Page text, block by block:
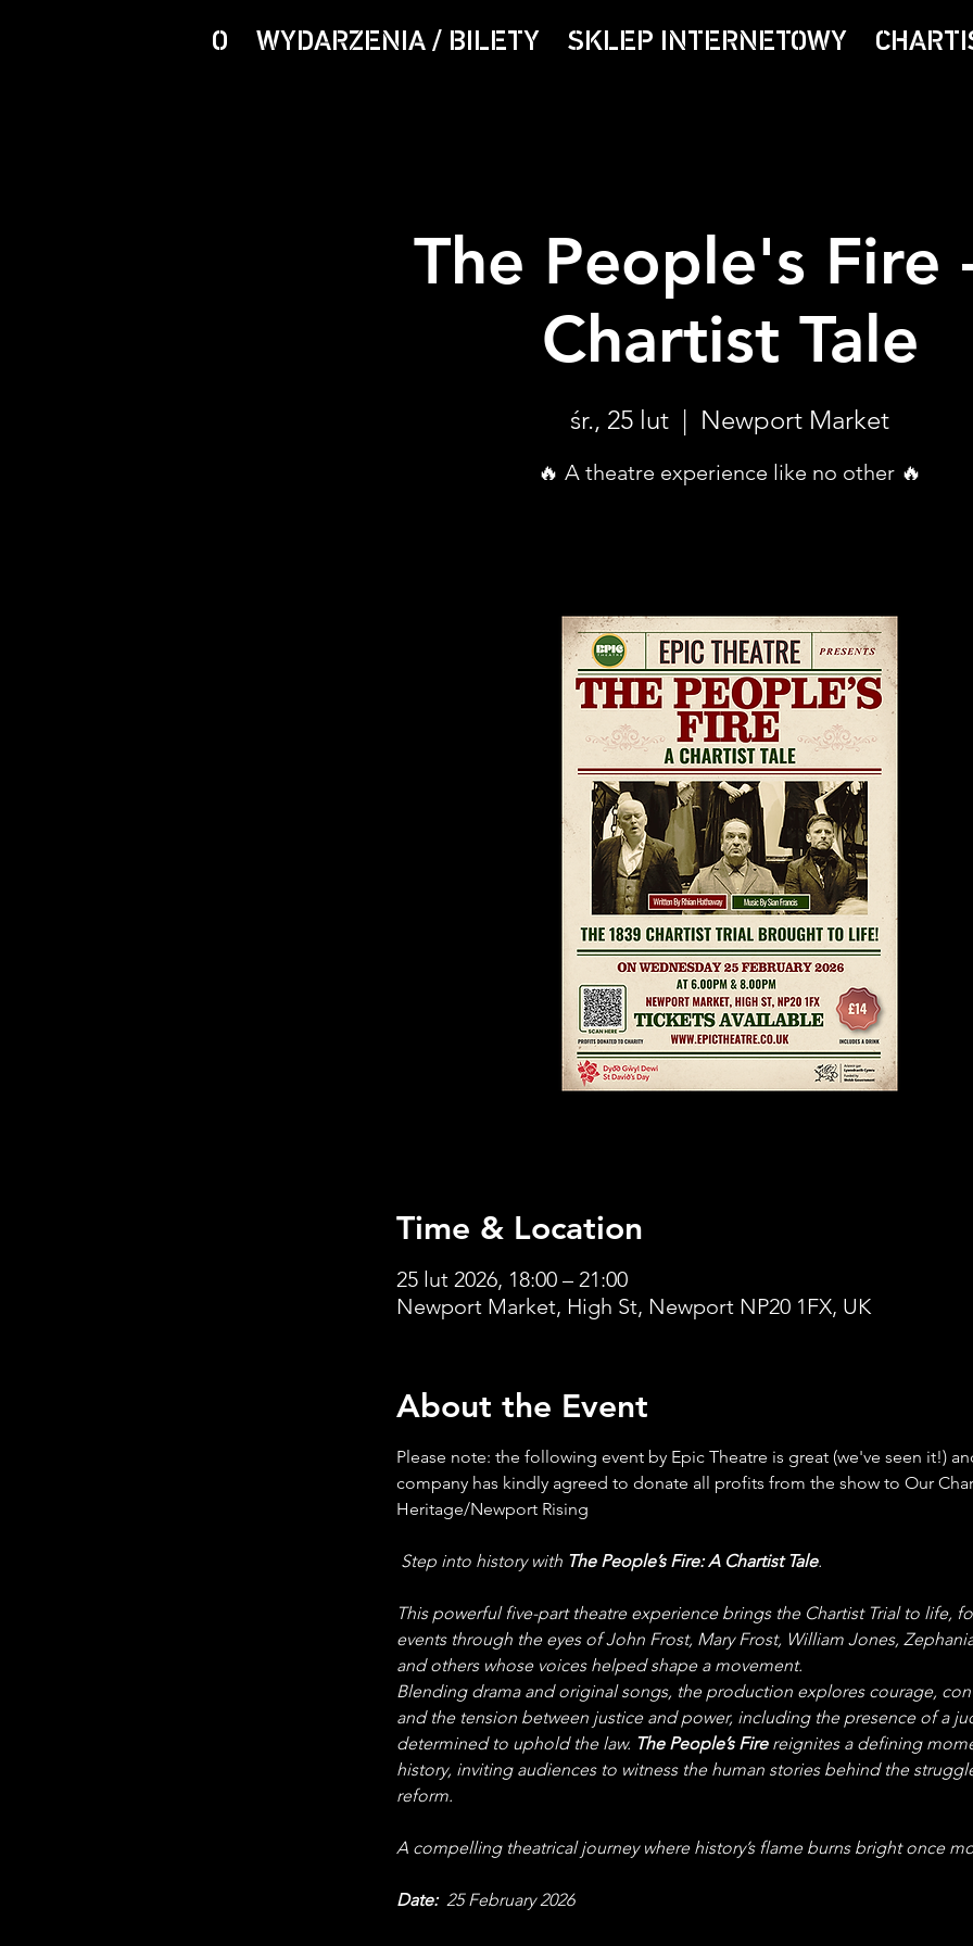
O WYDARZENIA / BILETY SKLEP INTERNETOWY
The People's Fire
Chartist Tale
śr., 25 lut
  |
Newport Market
Time & Location
25 lut 2026, 18:00 – 21:00
Newport Market, High St, Newport NP20 1FX, UK
About the Event
Please note: the following event by Epic Theatre is great (we've seen it!)
company has kindly agreed to donate all profits from the show to Our
Heritage/Newport Rising
Step into history with The People’s Fire: A Chartist Tale.
This powerful five-part theatre experience brings the Chartist Trial to life,
events through the eyes of John Frost, Mary Frost, William Jones,
and others whose voices helped shape a movement.
Blending drama and original songs, the production explores courage,
and the tension between justice and power, including the presence of a
determined to uphold the law. The People’s Fire reignites a defining
history, inviting audiences to witness the human stories behind the
reform.
A compelling theatrical journey where history’s flame burns bright once
Date: 25 February 2026